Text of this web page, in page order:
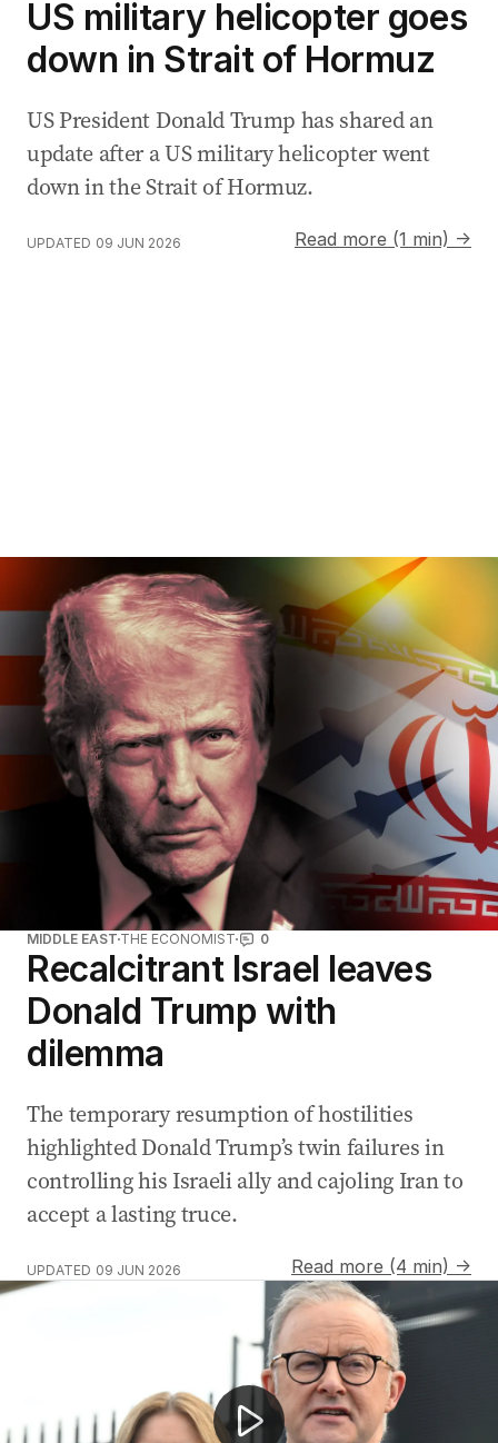
US military helicopter goes
down in Strait of Hormuz
US President Donald Trump has shared an
update after a US military helicopter went
down in the Strait of Hormuz.
UPDATED 09 JUN 2026 Read more (1 min) →
MIDDLE EAST THE ECONOMIST 0
Recalcitrant Israel leaves
Donald Trump with
dilemma
The temporary resumption of hostilities
highlighted Donald Trump’s twin failures in
controlling his Israeli ally and cajoling Iran to
accept a lasting truce.
UPDATED 09 JUN 2026
Read more (4 min) →
NEWS WORTHY: "New poll reveals One Nation most